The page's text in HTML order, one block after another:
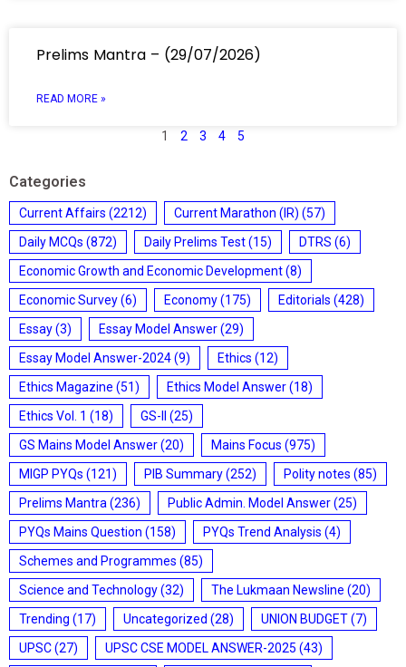
Prelims Mantra – (29/07/2026)
READ MORE »
1 2 3 4 5
Categories
Current Affairs (2212) Current Marathon (IR) (57)
Daily MCQs (872) Daily Prelims Test(15) DTRS (6)
Economic Growth and Economic Development(8)
Economic Survey(6) Economy(175) Editorials (428)
Essay(3) Essay Model Answer(29)
Essay Model Answer-2024(9) Ethics (12)
Ethics Magazine (51) Ethics Model Answer(18)
Ethics Vol. 1 (18) GS-II
(25)
GS Mains Model Answer(20) Mains Focus (975)
MIGP PYQs (121) PIB Summary(252) Polity notes (85)
Prelims Mantra (236) Public Admin. Model Answer(25)
PYQs Mains Question (158) PYQs Trend Analysis (4)
Schemes and Programmes (85)
Science and Technology(32) The Lukmaan Newsline (20)
Trending (17) Uncategorized (28) UNION BUDGET(7)
UPSC(27) UPSC CSE MODEL ANSWER-2025 (43)